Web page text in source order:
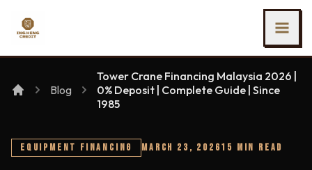
Ing Heng Credit & Leasing Sdn Bhd
Blog
Tower Crane Financing Malaysia 2026 |
0% Deposit | Complete Guide | Since
1985
EQUIPMENT FINANCING MARCH 23, 202615 MIN READ